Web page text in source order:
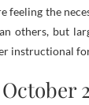
feeling the
others, but
instructional